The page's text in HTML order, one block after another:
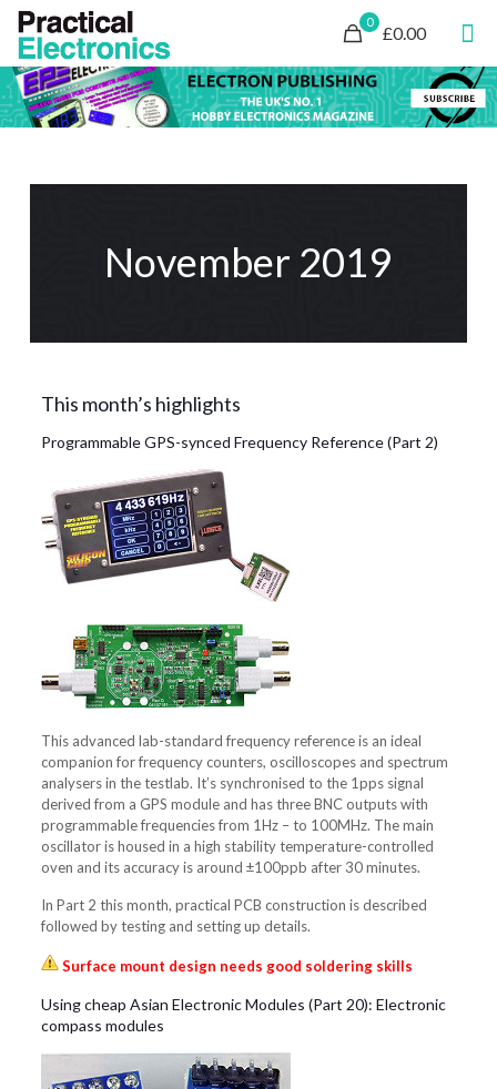
0
£0.00
November 2019
This month’s highlights
Programmable GPS-synced Frequency Reference (Part 2)
This advanced lab-standard frequency reference is an ideal
companion for frequency counters, oscilloscopes and spectrum
analysers in the testlab. It’s synchronised to the 1pps signal
derived from a GPS module and has three BNC outputs with
programmable frequencies from 1Hz – to 100MHz. The main
oscillator is housed in a high stability temperature-controlled
oven and its accuracy is around ±100ppb after 30 minutes.
In Part 2 this month, practical PCB construction is described
followed by testing and setting up details.
Surface mount design needs good soldering skills
Using cheap Asian Electronic Modules (Part 20): Electronic
compass modules